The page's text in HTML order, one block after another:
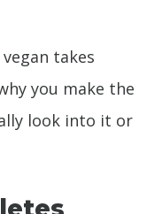
takes
you make the
look into it or